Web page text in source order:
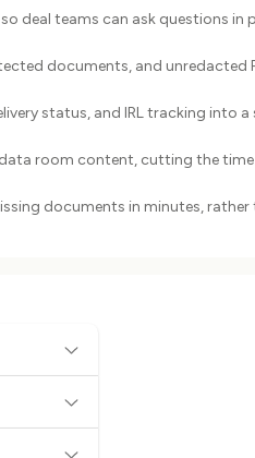
deal teams can ask questions in
documents, and unredacted
status, and IRL tracking into a
data room content, cutting the
documents in minutes,